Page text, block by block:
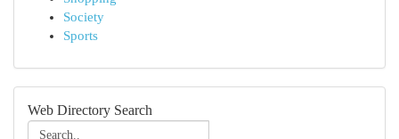
Society
Sports
Web Directory Search